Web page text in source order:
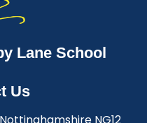
Lane School
Us
NG12